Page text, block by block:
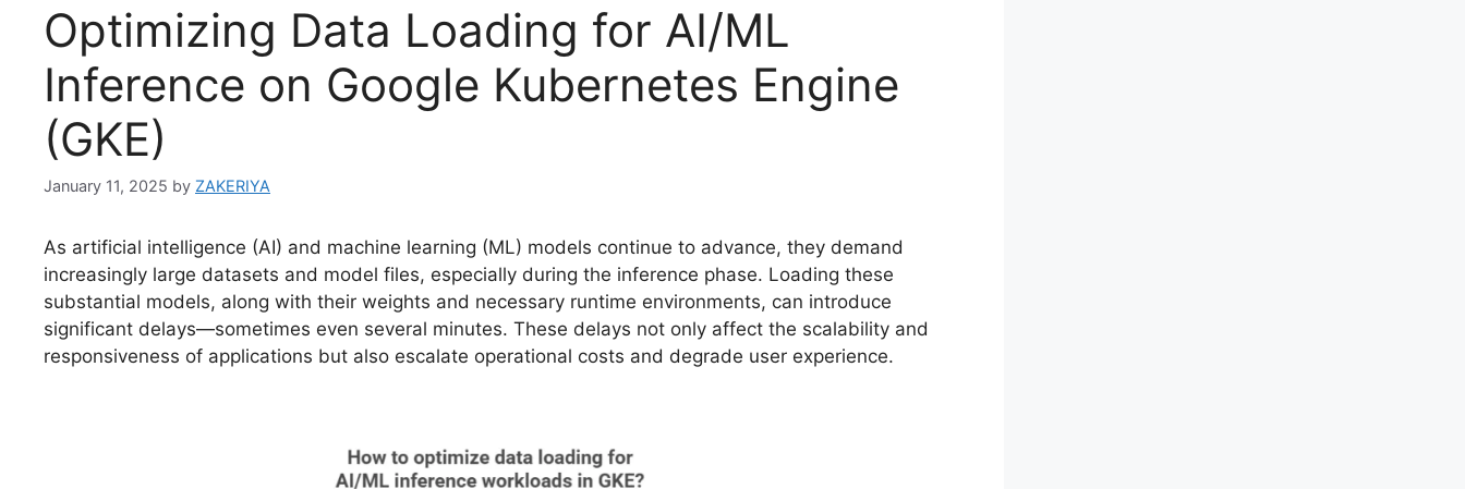
Optimizing Data Loading for AI/ML
Inference on Google Kubernetes Engine
(GKE)
January 11, 2025 by ZAKERIYA
As artificial intelligence (AI) and machine learning (ML) models continue to advance, they demand
increasingly large datasets and model files, especially during the inference phase. Loading these
substantial models, along with their weights and necessary runtime environments, can introduce
significant delays—sometimes even several minutes. These delays not only affect the scalability and
responsiveness of applications but also escalate operational costs and degrade user experience.